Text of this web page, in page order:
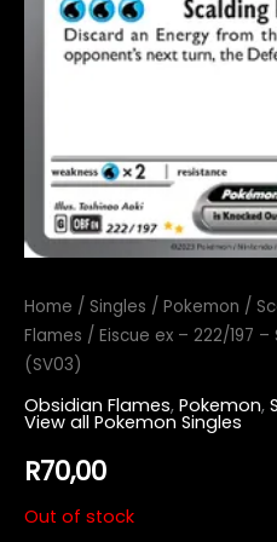
Home / Singles / Pokemon /
Flames / Eiscue ex – 222/197
(SV03)
Obsidian Flames, Pokemon,
View all Pokemon Singles
R70,00
Out of stock